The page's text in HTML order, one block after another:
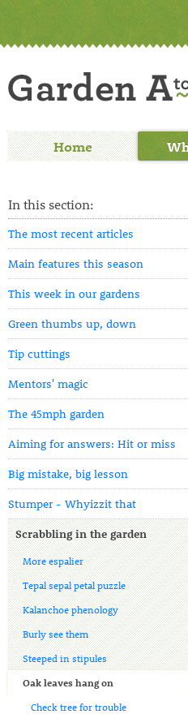
Home
In this section:
The most recent articles
Main features this season
This week in our gardens
Green thumbs up, down
Tip cuttings
Mentors' magic
The 45mph garden
Aiming for answers: Hit or miss
Big mistake, big lesson
Stumper - Whyizzit that
Scrabbling in the garden
More espalier
Tepal sepal petal puzzle
Kalanchoe phenology
Burly see them
Steeped in stipules
Oak leaves hang on
Check tree for trouble